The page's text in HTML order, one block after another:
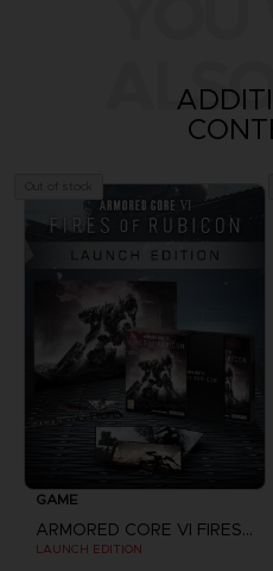
GAME
ARMORED CORE VI FIRES OF RUBICON
LAUNCH EDITION